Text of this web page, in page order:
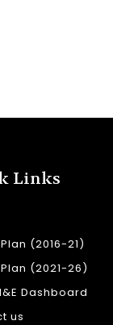
Links
(2016-21)
(2021-26)
Dashboard
us